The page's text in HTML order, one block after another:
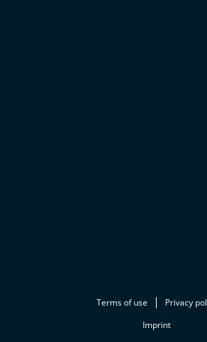
Terms of use
Privacy
Imprint